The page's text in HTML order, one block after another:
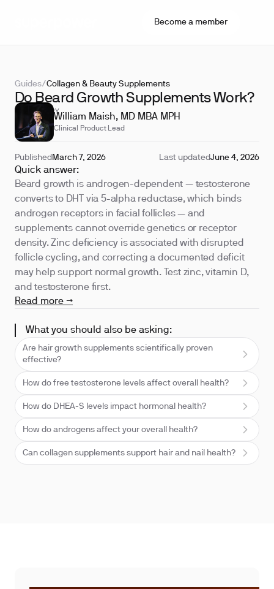
Become a member
Guides/Collagen & Beauty Supplements
Do Beard Growth Supplements Work?
REVIEWED BY
William Maish, MD MBA MPH
Clinical Product Lead
Published March 7, 2026 Last updatedJune 4, 2026
Quick answer:
Beard growth is androgen-dependent — testosterone
converts to DHT via 5-alpha reductase, which binds
androgen receptors in facial follicles — and
supplements cannot override genetics or receptor
density. Zinc deficiency is associated with disrupted
follicle cycling, and correcting a documented deficit
may help support normal growth. Test zinc, vitamin D,
and testosterone first.
Read more →
What you should also be asking:
Are hair growth supplements scientifically proven
effective?
How do free testosterone levels affect overall health?
How do DHEA-S levels impact hormonal health?
How do androgens affect your overall health?
Can collagen supplements support hair and nail health?